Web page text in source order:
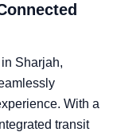
Sharjah,
With a
transit